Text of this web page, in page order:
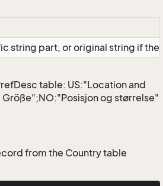
string part, or original string if
table: US:"Location and
Größe";NO:"Posisjon og størrelse"
from the Country table